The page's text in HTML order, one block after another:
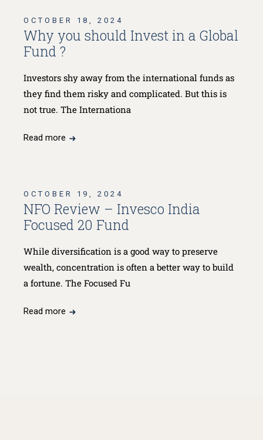
OCTOBER 18, 2024
Why you should Invest in a Global
Fund ?
Investors shy away from the international funds as
they find them risky and complicated. But this is
not true. The Internationa
Read more
OCTOBER 19, 2024
NFO Review – Invesco India
Focused 20 Fund
While diversification is a good way to preserve
wealth, concentration is often a better way to build
a fortune. The Focused Fu
Read more